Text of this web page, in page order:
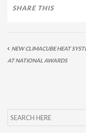
CLIMASCAN
PLS
SHARE THIS
NEW CLIMACUBE HEAT
AT NATIONAL AWARDS